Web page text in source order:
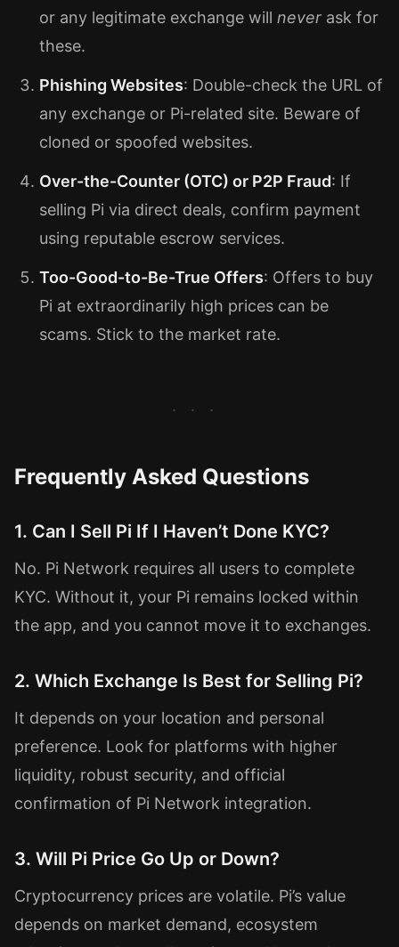
or any legitimate exchange will never ask for
these.
Phishing Websites: Double-check the URL of
any exchange or Pi-related site. Beware of
cloned or spoofed websites.
Over-the-Counter (OTC) or P2P Fraud: If
selling Pi via direct deals, confirm payment
using reputable escrow services.
Too-Good-to-Be-True Offers: Offers to buy
Pi at extraordinarily high prices can be
scams. Stick to the market rate.
Frequently Asked Questions
1. Can I Sell Pi If I Haven’t Done KYC?
No. Pi Network requires all users to complete
KYC. Without it, your Pi remains locked within
the app, and you cannot move it to exchanges.
2. Which Exchange Is Best for Selling Pi?
It depends on your location and personal
preference. Look for platforms with higher
liquidity, robust security, and official
confirmation of Pi Network integration.
3. Will Pi Price Go Up or Down?
Cryptocurrency prices are volatile. Pi’s value
depends on market demand, ecosystem